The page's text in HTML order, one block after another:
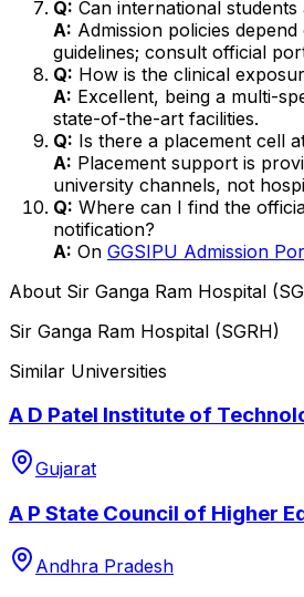
Q: Can international students
A: Admission policies depend
guidelines; consult official
Q: How is the clinical
A: Excellent, being a multi-
state-of-the-art facilities.
Q: Is there a placement cell
A: Placement support is
university channels, not
Q: Where can I find the
notification?
A: On GGSIPU Admission
About Sir Ganga Ram Hospital
Sir Ganga Ram Hospital (SGRH)
Similar Universities
A D Patel Institute of
Gujarat
A P State Council of Higher
Andhra Pradesh